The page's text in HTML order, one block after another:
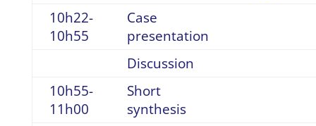
10h22-
10h55
Case
presentation
Discussion
10h55-
11h00
Short
synthesis